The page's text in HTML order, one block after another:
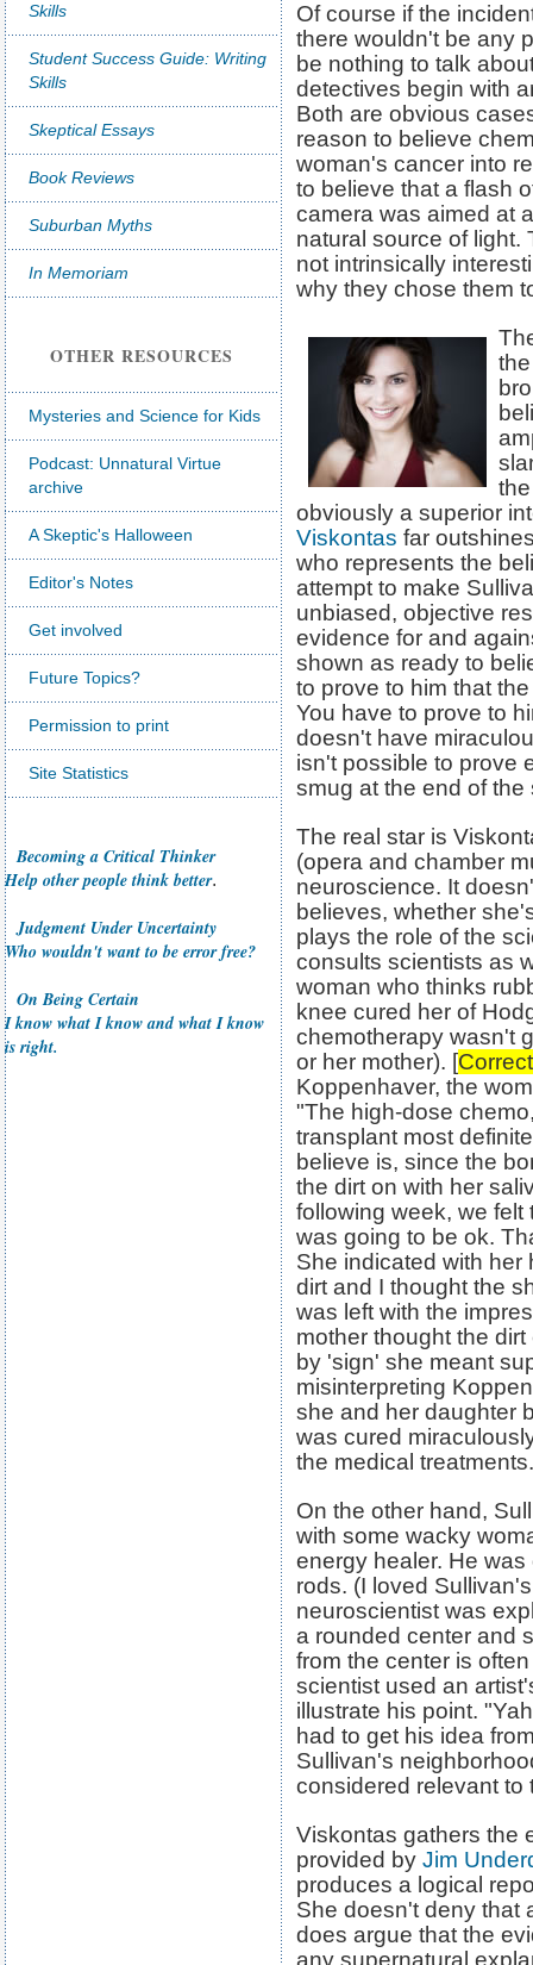
Skills
Student Success Guide: Writing
Skills
Skeptical Essays
Book Reviews
Suburban Myths
In Memoriam
OTHER RESOURCES
Mysteries and Science for Kids
Podcast: Unnatural Virtue
archive
A Skeptic's Halloween
Editor's Notes
Get involved
Future Topics?
Permission to print
Site Statistics
Becoming a Critical Thinker
Help other people think better.
Judgment Under Uncertainty
Who wouldn't want to be error free?
On Being Certain
I know what I know and what I know
is right.
Of course if the
there wouldn't be any
be nothing to talk
detectives begin with
Both are obvious
reason to believe
woman's cancer into
to believe that a flash
camera was aimed at
natural source of light.
not intrinsically
why they chose them
obviously a superior
Viskontas far
who represents the
attempt to make
unbiased, objective
evidence for and
shown as ready to
to prove to him that
You have to prove to
doesn't have
isn't possible to prove
smug at the end of
The real star is
(opera and chamber
neuroscience. It
believes, whether
plays the role of the
consults scientists as
woman who thinks
knee cured her of
chemotherapy wasn't
or her mother). [
Koppenhaver, the
"The high-dose
transplant most
believe is, since the
the dirt on with her
following week, we
was going to be ok.
She indicated with
dirt and I thought the
was left with the
mother thought the
by 'sign' she meant
misinterpreting
she and her daughter
was cured
the medical
On the other hand,
with some wacky
energy healer. He
rods. (I loved
neuroscientist was
a rounded center and
from the center is
scientist used an
illustrate his point.
had to get his idea
Sullivan's
considered relevant
Viskontas gathers the
provided by Jim
produces a logical
She doesn't deny that
does argue that the
any supernatural